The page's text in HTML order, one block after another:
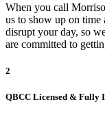
When you call
us to show up on time
disrupt your day, so
are committed to
2
QBCC Licensed & Fully